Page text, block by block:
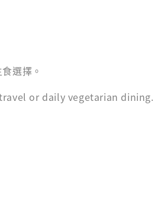
選擇。
or daily vegetarian dining.